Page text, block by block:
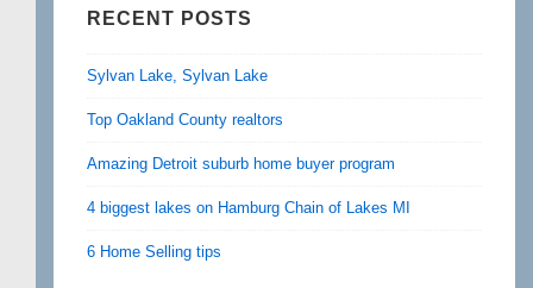
RECENT POSTS
Sylvan Lake, Sylvan Lake
Top Oakland County realtors
Amazing Detroit suburb home buyer program
4 biggest lakes on Hamburg Chain of Lakes MI
6 Home Selling tips